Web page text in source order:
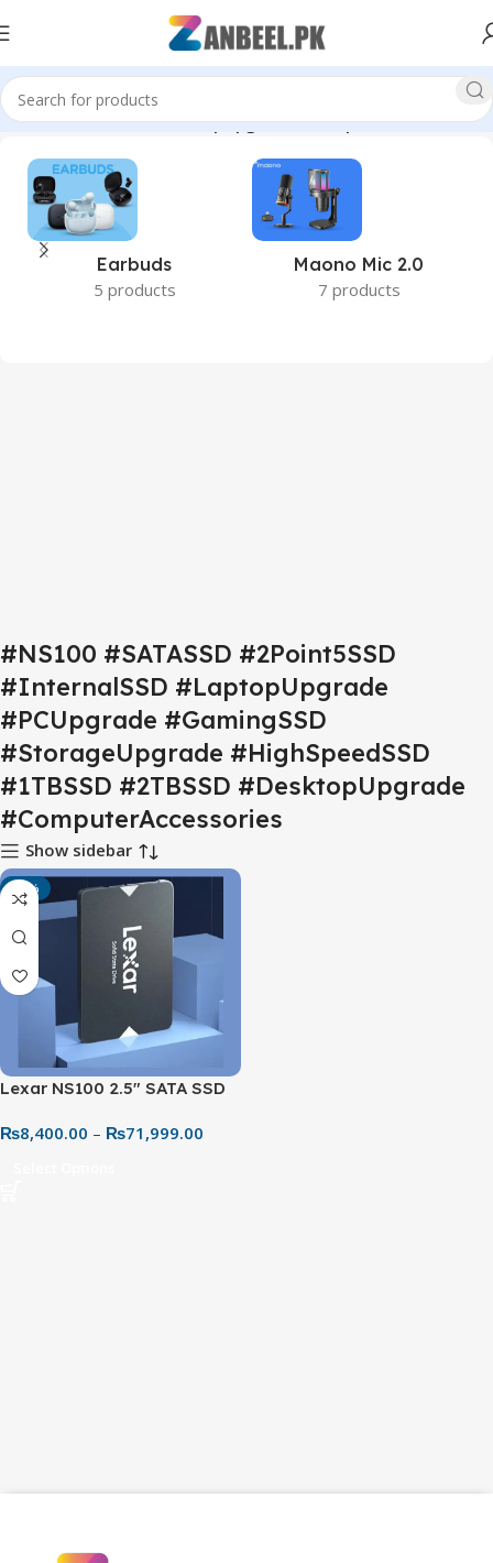
#2TBSSD #DesktopUpgrade #ComputerAccessories”
Earbuds
5 products
Maono Mic 2.0
7 products
#NS100 #SATASSD #2Point5SSD
#InternalSSD #LaptopUpgrade
#PCUpgrade #GamingSSD
#StorageUpgrade #HighSpeedSSD
#1TBSSD #2TBSSD #DesktopUpgrade
#ComputerAccessories
Show sidebar
-17%
Lexar NS100 2.5″ SATA SSD
Internal Solid State Drive for
₨8,400.00 – ₨71,999.00